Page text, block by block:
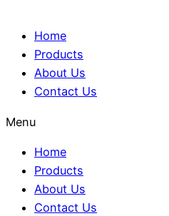
Home
Products
About Us
Contact Us
Menu
Home
Products
About Us
Contact Us